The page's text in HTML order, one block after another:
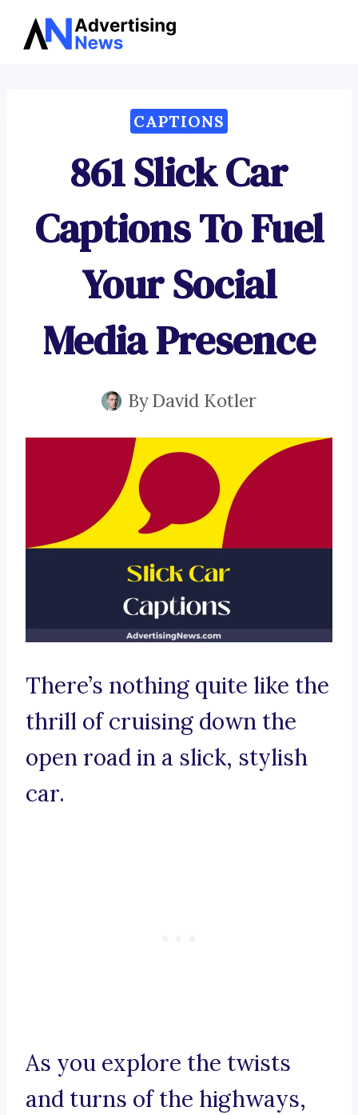
Skip
CAPTIONS
861 Slick Car
Captions To Fuel
Your Social
Media Presence
ByDavid Kotler
There’s nothing quite like the
thrill of cruising down the
open road in a slick, stylish
car.
As you explore the twists
and turns of the highways,